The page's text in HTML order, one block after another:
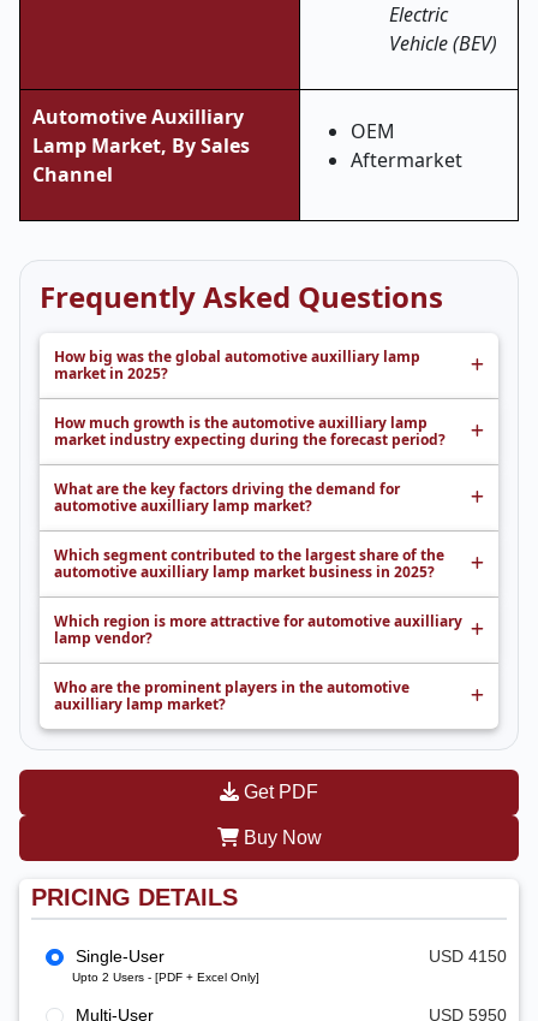
Electric
Vehicle (BEV)
Automotive Auxilliary
Lamp Market, By Sales
Channel
OEM
Aftermarket
Frequently Asked Questions
How big was the global automotive auxilliary lamp
market in 2025?
How much growth is the automotive auxilliary lamp
market industry expecting during the forecast period?
What are the key factors driving the demand for
automotive auxilliary lamp market?
Which segment contributed to the largest share of the
automotive auxilliary lamp market business in 2025?
Which region is more attractive for automotive auxilliary
lamp vendor?
Who are the prominent players in the automotive
auxilliary lamp market?
Get PDF
Buy Now
PRICING DETAILS
Single-User
Upto 2 Users - [PDF + Excel Only]
USD 4150
Multi-User USD 5950